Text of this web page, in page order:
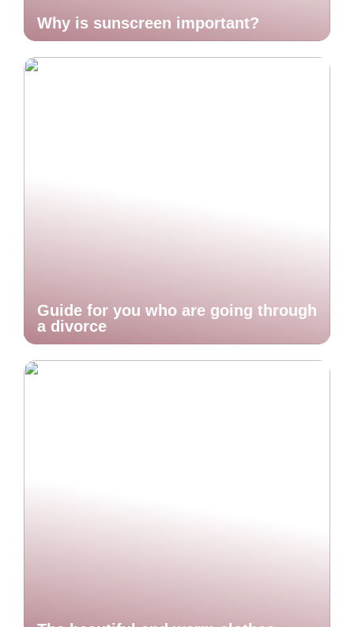
Why is sunscreen important?
Guide for you who are going through
a divorce